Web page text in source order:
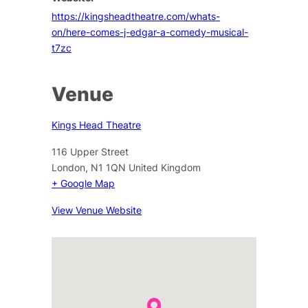
https://kingsheadtheatre.com/whats-
on/here-comes-j-edgar-a-comedy-musical-
t7zc
Venue
Kings Head Theatre
116 Upper Street
London, N1 1QN United Kingdom
+ Google Map
View Venue Website